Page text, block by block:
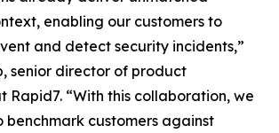
enabling our customers to
and detect security incidents,”
senior director of product
Rapid7. “With this collaboration, we
benchmark customers against